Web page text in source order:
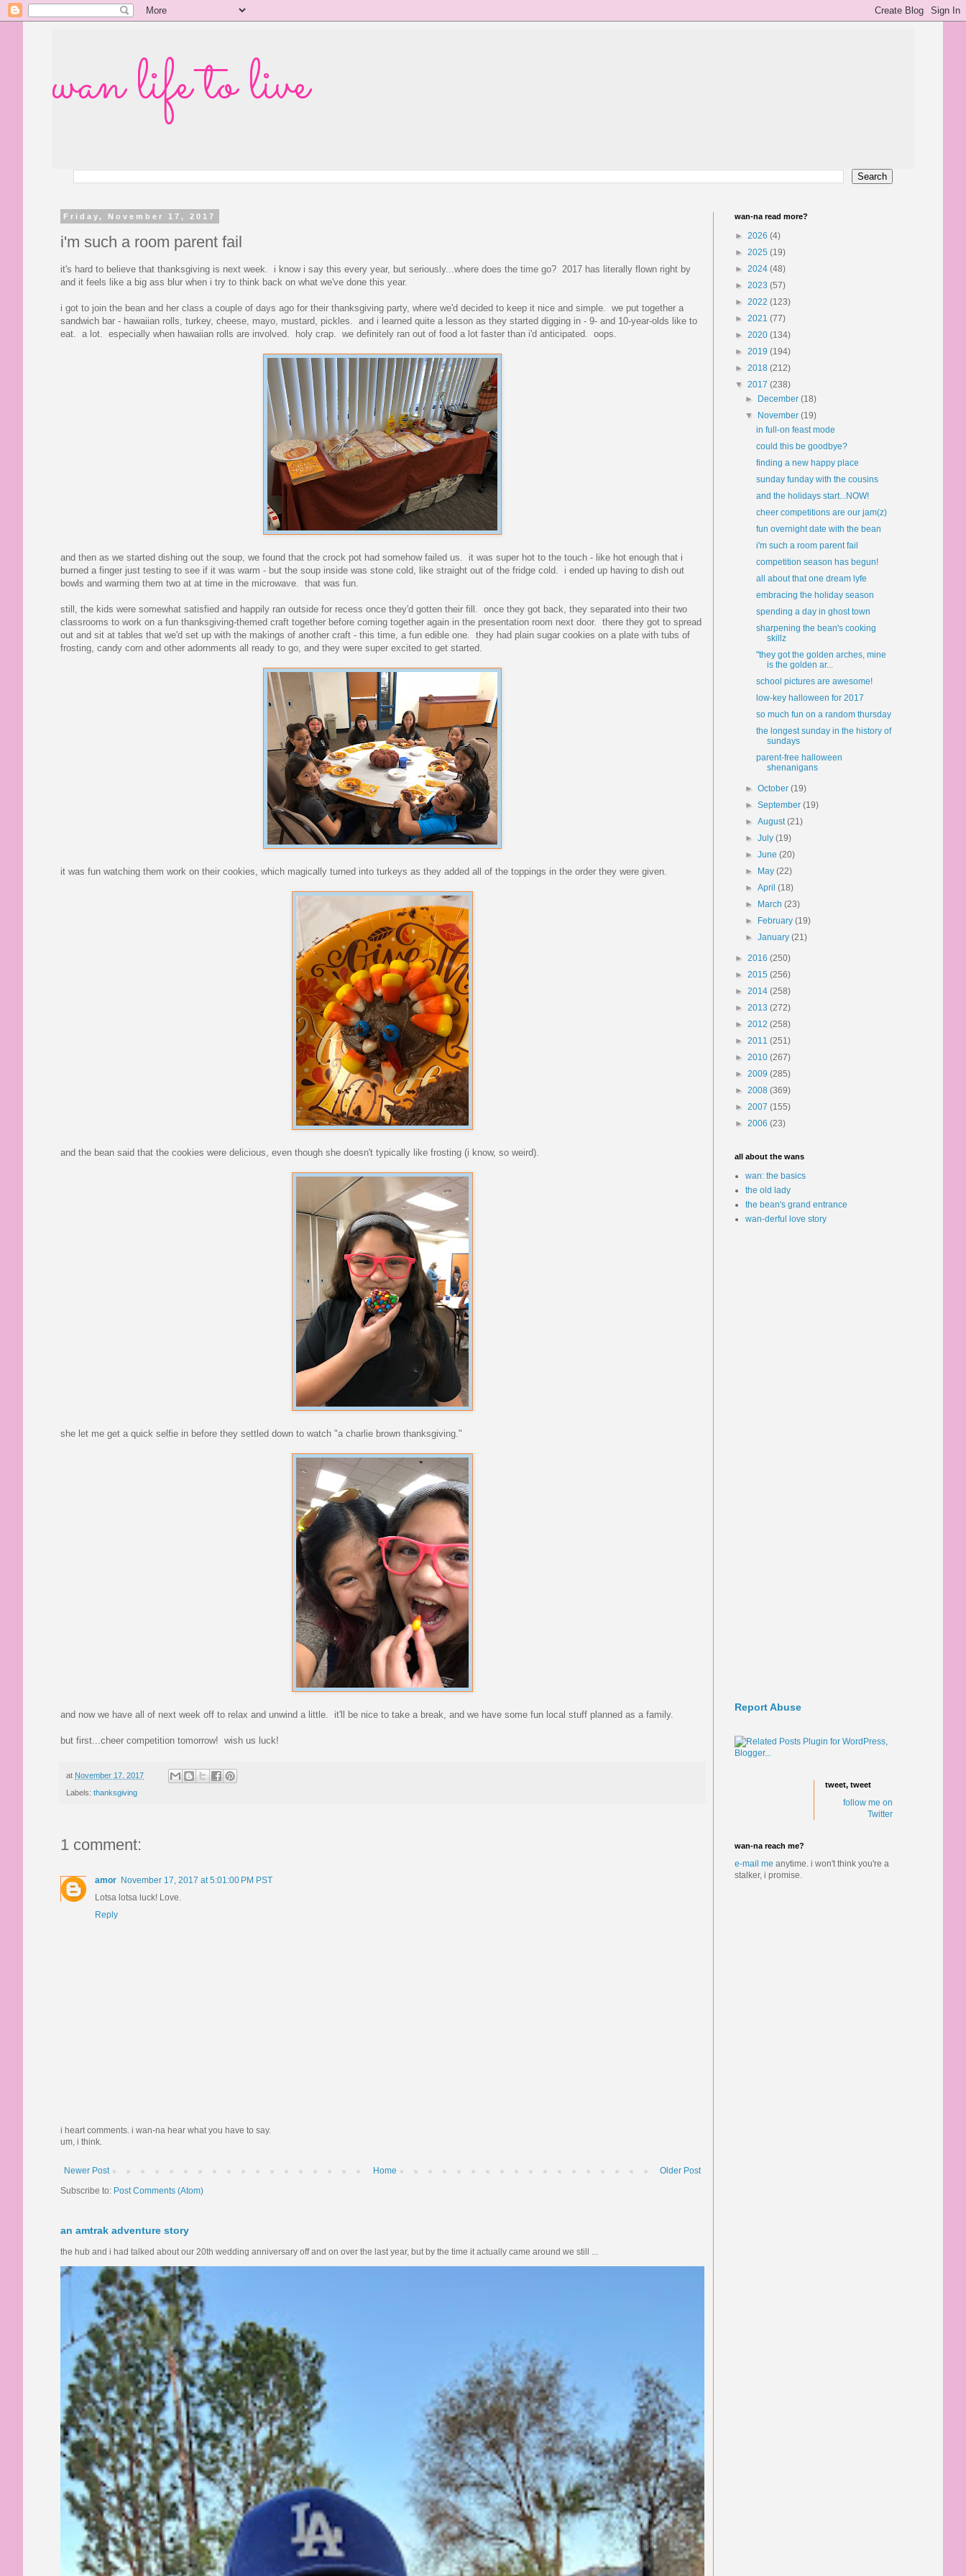
wan life to live
Friday, November 17, 2017
i'm such a room parent fail
it's hard to believe that thanksgiving is next week. i know i say this every year, but seriously...where does the time go? 2017 has literally flown right by
and it feels like a big ass blur when i try to think back on what we've done this year.
i got to join the bean and her class a couple of days ago for their thanksgiving party, where we'd decided to keep it nice and simple. we put together a
sandwich bar - hawaiian rolls, turkey, cheese, mayo, mustard, pickles. and i learned quite a lesson as they started digging in - 9- and 10-year-olds like to
eat. a lot. especially when hawaiian rolls are involved. holy crap. we definitely ran out of food a lot faster than i'd anticipated. oops.
and then as we started dishing out the soup, we found that the crock pot had somehow failed us. it was super hot to the touch - like hot enough that i
burned a finger just testing to see if it was warm - but the soup inside was stone cold, like straight out of the fridge cold. i ended up having to dish out
bowls and warming them two at at time in the microwave. that was fun.
still, the kids were somewhat satisfied and happily ran outside for recess once they'd gotten their fill. once they got back, they separated into their two
classrooms to work on a fun thanksgiving-themed craft together before coming together again in the presentation room next door. there they got to spread
out and sit at tables that we'd set up with the makings of another craft - this time, a fun edible one. they had plain sugar cookies on a plate with tubs of
frosting, candy corn and other adornments all ready to go, and they were super excited to get started.
it was fun watching them work on their cookies, which magically turned into turkeys as they added all of the toppings in the order they were given.
and the bean said that the cookies were delicious, even though she doesn't typically like frosting (i know, so weird).
she let me get a quick selfie in before they settled down to watch "a charlie brown thanksgiving."
and now we have all of next week off to relax and unwind a little. it'll be nice to take a break, and we have some fun local stuff planned as a family.
but first...cheer competition tomorrow! wish us luck!
at November 17, 2017
Labels: thanksgiving
1 comment:
amor November 17, 2017 at 5:01:00 PM PST
Lotsa lotsa luck! Love.
Reply
i heart comments. i wan-na hear what you have to say.
um, i think.
Newer Post Older Post
Home
Subscribe to: Post Comments (Atom)
an amtrak adventure story
the hub and i had talked about our 20th wedding anniversary off and on over the last year, but by the time it actually came around we still ...
wan-na read more?
► 2026 (4)
► 2025 (19)
► 2024 (48)
► 2023 (57)
► 2022 (123)
► 2021 (77)
► 2020 (134)
► 2019 (194)
► 2018 (212)
▼ 2017 (238)
►
December(18)
▼
November(19)
in full-on feast mode
could this be goodbye?
finding a new happy place
sunday funday with the cousins
and the holidays start...NOW!
cheer competitions are our jam(z)
fun overnight date with the bean
i'm such a room parent fail
competition season has begun!
all about that one dream lyfe
embracing the holiday season
spending a day in ghost town
sharpening the bean's cooking
skillz
"they got the golden arches, mine
is the golden ar...
school pictures are awesome!
low-key halloween for 2017
so much fun on a random thursday
the longest sunday in the history of
sundays
parent-free halloween
shenanigans
►October(19)
►September(19)
►August(21)
►July(19)
►June(20)
►
May(22)
►April(18)
►
March(23)
►
February(19)
►January(21)
► 2016 (250)
► 2015 (256)
► 2014 (258)
► 2013 (272)
► 2012 (258)
► 2011 (251)
► 2010 (267)
► 2009 (285)
► 2008 (369)
► 2007 (155)
► 2006 (23)
all about the wans
wan: the basics
the old lady
the bean's grand entrance
wan-derful love story
Report Abuse
tweet, tweet
follow me on
Twitter
wan-na reach me?
e-mail me anytime. i won't think you're a
stalker, i promise.